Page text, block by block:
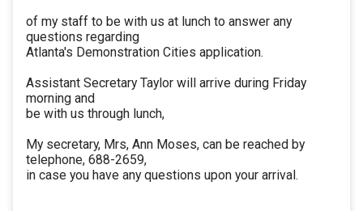
of my staff to be with us at lunch to answer any
questions regarding
Atlanta's Demonstration Cities application.
Assistant Secretary Taylor will arrive during Friday
morning and
be with us through lunch,
My secretary, Mrs, Ann Moses, can be reached by
telephone, 688-2659,
in case you have any questions upon your arrival.